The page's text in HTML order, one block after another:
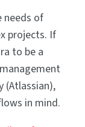
needs of
projects. If
to be a
(Atlassian),
in mind.